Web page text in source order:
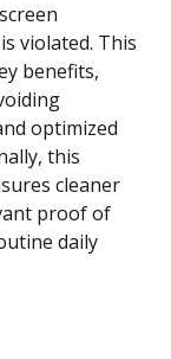
violated. This
benefits,
optimized
this
cleaner
proof of
daily